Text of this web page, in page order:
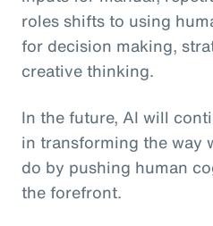
roles shifts to using
for decision making,
creative thinking.
In the future, AI will
in transforming the way
do by pushing human
the forefront.